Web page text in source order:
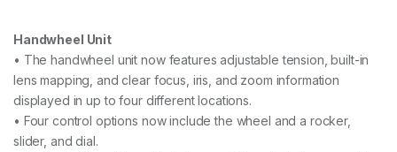
Handwheel Unit
• The handwheel unit now features adjustable tension, built-in
lens mapping, and clear focus, iris, and zoom information
displayed in up to four different locations.
• Four control options now include the wheel and a rocker,
slider, and dial.